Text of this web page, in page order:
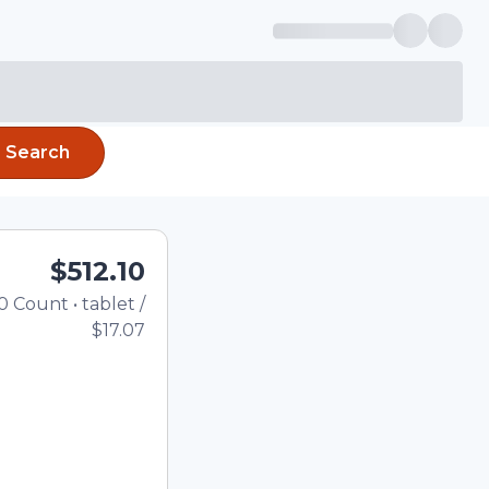
Search
$512.10
Count • tablet /
$17.07
quantity using the
quantity in the